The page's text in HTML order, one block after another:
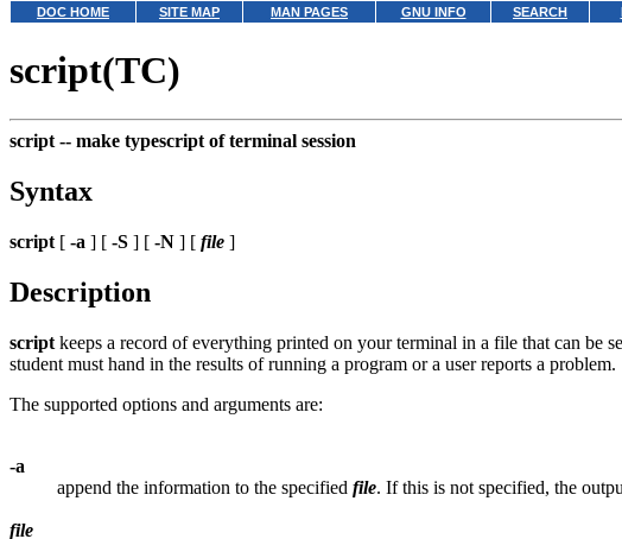
DOC HOME SITE MAP MAN PAGES GNU INFO SEARCH
script(TC)
script -- make typescript of terminal session
Syntax
script [ -a ] [ -S ] [ -N ] [ file ]
Description
script keeps a record of everything printed on your terminal in a file that can be
student must hand in the results of running a program or a user reports a problem.
The supported options and arguments are:
-a
append the information to the specified file. If this is not specified, the
file